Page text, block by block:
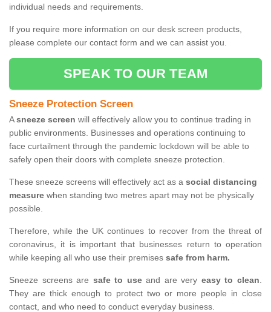
individual needs and requirements.
If you require more information on our desk screen products,
please complete our contact form and we can assist you.
SPEAK TO OUR TEAM
Sneeze Protection Screen
Asneeze screen will effectively allow you to continue trading in
public environments. Businesses and operations continuing to
face curtailment through the pandemic lockdown will be able to
safely open their doors with complete sneeze protection.
These sneeze screens will effectively act as a social distancing
measure when standing two metres apart may not be physically
possible.
Therefore, while the UK continues to recover from the threat of
coronavirus, it is important that businesses return to operation
while keeping all who use their premises safe from harm.
Sneeze screens are safe to useand are very easy to clean.
They are thick enough to protect two or more people in close
contact, and who need to conduct everyday business.